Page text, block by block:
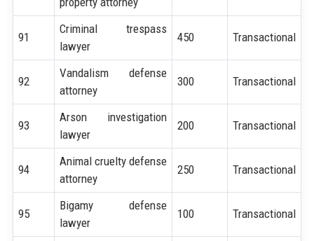
91
Criminal trespass
lawyer
450 Transactional
92
Vandalism defense
attorney
300 Transactional
93
Arson investigation
lawyer
200 Transactional
94
Animal cruelty defense
attorney
250 Transactional
95
Bigamy defense
lawyer
100 Transactional